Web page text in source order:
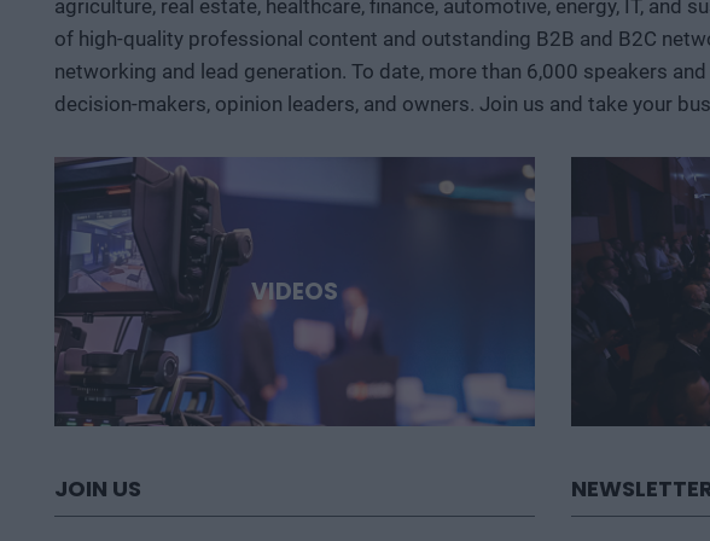
case studies,
region can play in them. Deep Tech 2026. A forum for decision-makers who want
important
agriculture, real estate, healthcare, finance, automotive, energy, IT,
of high-quality professional content and outstanding B2B and B2C
networking and lead generation. To date, more than 6,000 speakers
decision-makers, opinion leaders, and owners. Join us and take your
VIDEOS
JOIN US